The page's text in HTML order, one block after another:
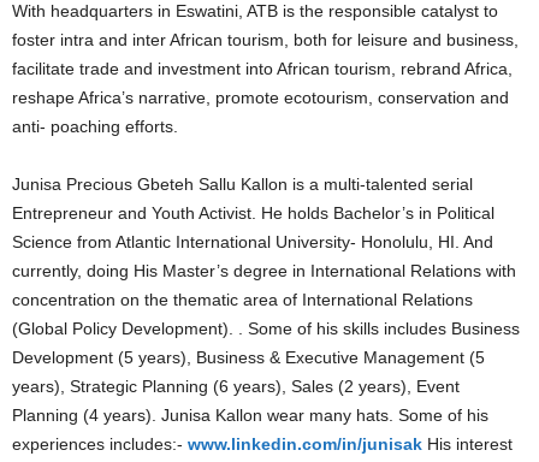
With headquarters in Eswatini, ATB is the responsible catalyst to
foster intra and inter African tourism, both for leisure and business,
facilitate trade and investment into African tourism, rebrand Africa,
reshape Africa’s narrative, promote ecotourism, conservation and
anti- poaching efforts.
Junisa Precious Gbeteh Sallu Kallon is a multi-talented serial
Entrepreneur and Youth Activist. He holds Bachelor’s in Political
Science from Atlantic International University- Honolulu, HI. And
currently, doing His Master’s degree in International Relations with
concentration on the thematic area of International Relations
(Global Policy Development). . Some of his skills includes Business
Development (5 years), Business & Executive Management (5
years), Strategic Planning (6 years), Sales (2 years), Event
Planning (4 years). Junisa Kallon wear many hats. Some of his
experiences includes:- www.linkedin.com/in/junisak His interest